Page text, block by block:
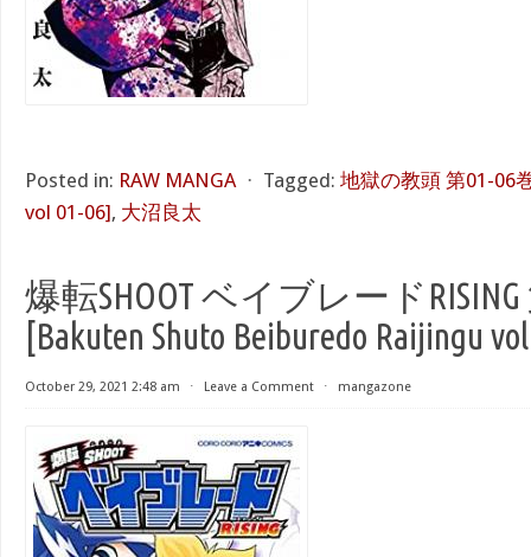
Posted in: RAW MANGA ⋅ Tagged: 地獄の教頭 第01-06
vol 01-06], 大沼良太
爆転SHOOT ベイブレードRISING
[Bakuten Shuto Beiburedo Raijingu
October 29, 2021 2:48 am ⋅ Leave a Comment ⋅ mangazone